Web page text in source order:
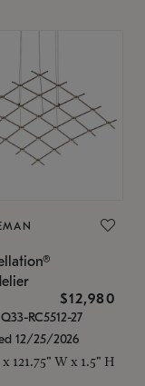
$12,980
RC5512-27
12/25/2026
121.75" W x 1.5" H